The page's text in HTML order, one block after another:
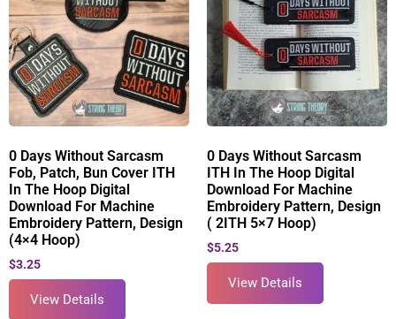
0 Days Without Sarcasm
Fob, Patch, Bun Cover ITH
In The Hoop Digital
Download For Machine
Embroidery Pattern, Design
(4×4 Hoop)
$3.25
View Details
0 Days Without Sarcasm
ITH In The Hoop Digital
Download For Machine
Embroidery Pattern, Design
( 2ITH 5×7 Hoop)
$5.25
View Details